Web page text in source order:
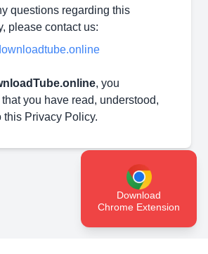
questions regarding this
please contact us:
, you
you have read, understood,
this Privacy Policy.
Download
Chrome Extension